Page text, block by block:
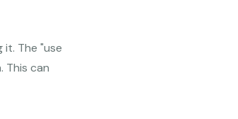
The "use
This can